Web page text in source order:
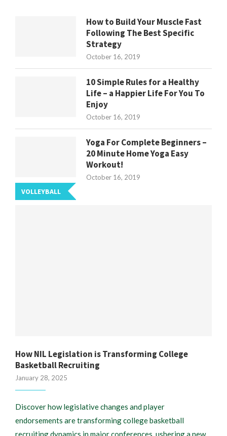
How to Build Your Muscle Fast
Following The Best Specific
Strategy
October 16, 2019
10 Simple Rules for a Healthy
Life – a Happier Life For You To
Enjoy
October 16, 2019
Yoga For Complete Beginners –
20 Minute Home Yoga Easy
Workout!
October 16, 2019
VOLLEYBALL
How NIL Legislation is Transforming College
Basketball Recruiting
January 28, 2025
Discover how legislative changes and player
endorsements are transforming college basketball
recruiting dynamics in major conferences, ushering a new